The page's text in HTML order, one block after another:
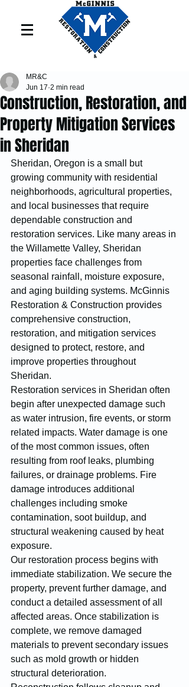
Construction, Restoration, and
Property Mitigation Services
in Sheridan
MR&C
Jun 17 2 min read
Sheridan, Oregon is a small but
growing community with residential
neighborhoods, agricultural properties,
and local businesses that require
dependable construction and
restoration services. Like many areas in
the Willamette Valley, Sheridan
properties face challenges from
seasonal rainfall, moisture exposure,
and aging building systems. McGinnis
Restoration & Construction provides
comprehensive construction,
restoration, and mitigation services
designed to protect, restore, and
improve properties throughout
Sheridan.
Restoration services in Sheridan often
begin after unexpected damage such
as water intrusion, fire events, or storm
related impacts. Water damage is one
of the most common issues, often
resulting from roof leaks, plumbing
failures, or drainage problems. Fire
damage introduces additional
challenges including smoke
contamination, soot buildup, and
structural weakening caused by heat
exposure.
Our restoration process begins with
immediate stabilization. We secure the
property, prevent further damage, and
conduct a detailed assessment of all
affected areas. Once stabilization is
complete, we remove damaged
materials to prevent secondary issues
such as mold growth or hidden
structural deterioration.